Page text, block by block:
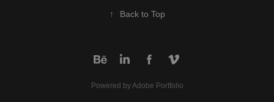
↑ Back to Top
Powered byAdobe Portfolio